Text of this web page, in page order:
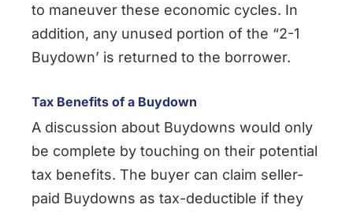
to maneuver these economic cycles. In
addition, any unused portion of the “2-1
Buydown’ is returned to the borrower.
Tax Benefits of a Buydown
A discussion about Buydowns would only
be complete by touching on their potential
tax benefits. The buyer can claim seller-
paid Buydowns as tax-deductible if they